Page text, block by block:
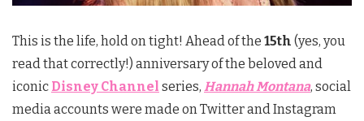
This is the life, hold on tight! Ahead of the 15th (yes, you
read that correctly!) anniversary of the beloved and
iconic Disney Channel series, Hannah Montana, social
media accounts were made on Twitter and Instagram